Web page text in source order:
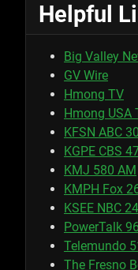
Helpful
Big Valley
GV Wire
Hmong TV
Hmong USA
KFSN ABC 30
KGPE CBS
KMJ 580 AM
KMPH Fox
KSEE NBC 24
PowerTalk
Telemundo
The Fresno